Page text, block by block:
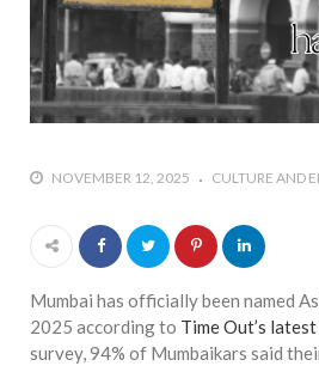
who
#A
wall
says
job is
NOVEMBER 12, 2025 CULTURE AND
Mumbai has officially been named
2025 according to Time Out’s
survey, 94% of Mumbaikars said